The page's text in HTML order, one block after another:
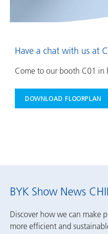
Have a chat with us at
Come to our booth C01 in
DOWNLOAD FLOORPLAN
BYK Show News
Discover how we can make
more efficient and